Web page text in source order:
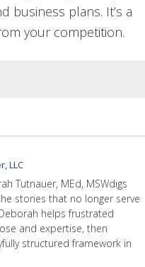
business plans. It’s a
your competition.
LLC
Tutnauer, MEd, MSWdigs
stories that no longer serve
helps frustrated
and expertise, then
structured framework in